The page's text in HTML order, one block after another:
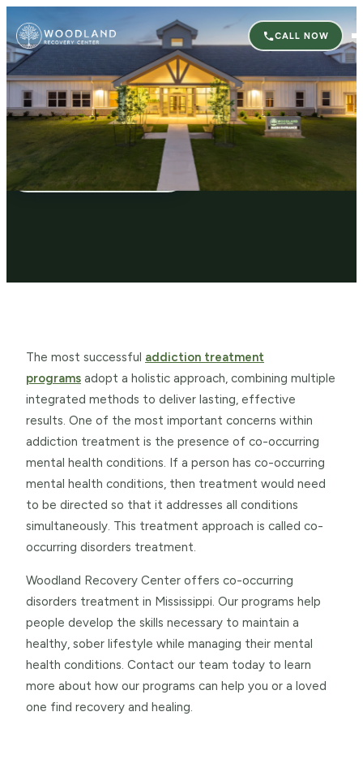
CALL NOW
Co-Occurring Disorders Treatment
CALL (662) 222-2989
The most successful addiction treatment
programs adopt a holistic approach, combining multiple
integrated methods to deliver lasting, effective
results. One of the most important concerns within
addiction treatment is the presence of co-occurring
mental health conditions. If a person has co-occurring
mental health conditions, then treatment would need
to be directed so that it addresses all conditions
simultaneously. This treatment approach is called co-
occurring disorders treatment.
Woodland Recovery Center offers co-occurring
disorders treatment in Mississippi. Our programs help
people develop the skills necessary to maintain a
healthy, sober lifestyle while managing their mental
health conditions. Contact our team today to learn
more about how our programs can help you or a loved
one find recovery and healing.